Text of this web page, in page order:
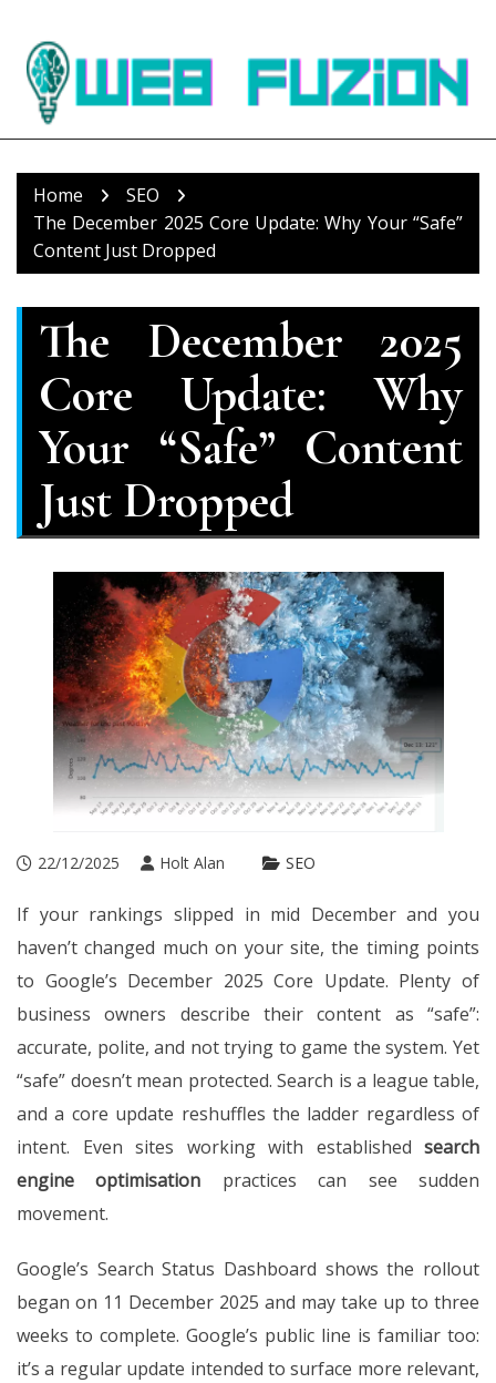
content
Home
SEO
The December 2025 Core Update: Why Your “Safe”
Content Just Dropped
The December 2025
Core Update: Why
Your “Safe” Content
Just Dropped
22/12/2025 Holt Alan SEO
If your rankings slipped in mid December and you
haven’t changed much on your site, the timing points
to Google’s December 2025 Core Update. Plenty of
business owners describe their content as “safe”:
accurate, polite, and not trying to game the system. Yet
“safe” doesn’t mean protected. Search is a league table,
and a core update reshuffles the ladder regardless of
intent. Even sites working with established search
engine optimisation practices can see sudden
movement.
Google’s Search Status Dashboard shows the rollout
began on 11 December 2025 and may take up to three
weeks to complete. Google’s public line is familiar too:
it’s a regular update intended to surface more relevant,